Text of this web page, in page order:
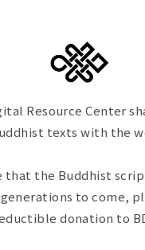
of
and
Resource Center
texts with the
that the Buddhist
to come,
donation to